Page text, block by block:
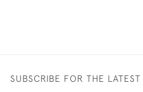
SUBSCRIBE FOR THE